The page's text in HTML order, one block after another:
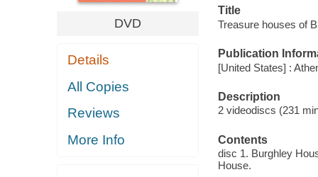
DVD
Details
All Copies
Reviews
More Info
Title
Treasure houses of
Publication
[United States] :
Description
2 videodiscs (231
Contents
disc 1. Burghley
House.